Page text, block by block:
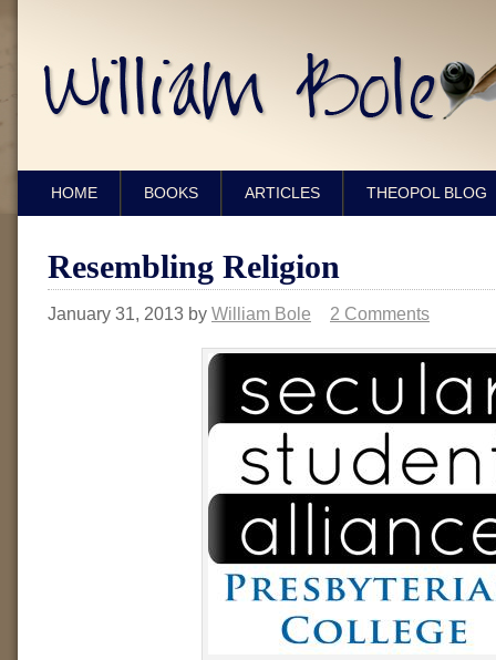
HOME BOOKS ARTICLES THEOPOL BLOG
Resembling Religion
January 31, 2013 by William Bole 2 Comments